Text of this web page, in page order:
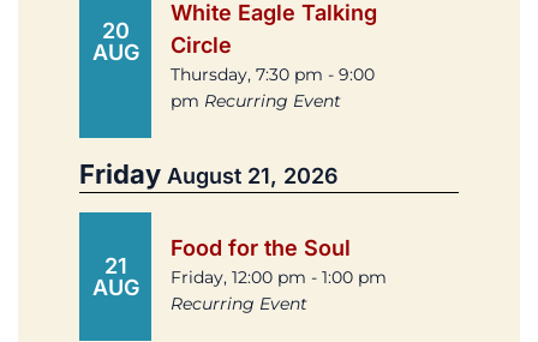
20
AUG
White Eagle Talking
Circle
Thursday, 7:30 pm - 9:00
pm Recurring Event
Friday August 21, 2026
21
AUG
Food for the Soul
Friday, 12:00 pm - 1:00 pm
Recurring Event